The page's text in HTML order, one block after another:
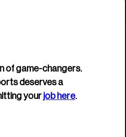
EWWS™
SHOP NOW
to
of game-changers.
deserves a
your job here.